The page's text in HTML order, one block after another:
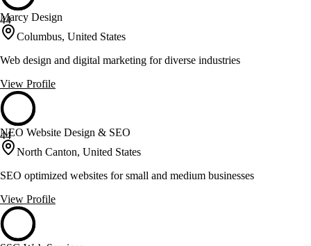
44
Marcy Design
Columbus, United States
Web design and digital marketing for diverse industries
View Profile
44
NEO Website Design & SEO
North Canton, United States
SEO optimized websites for small and medium businesses
View Profile